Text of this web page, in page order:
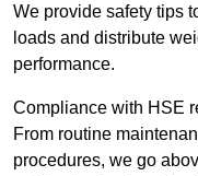
We provide safety tips
loads and distribute
performance.
Compliance with HSE
From routine
procedures, we go